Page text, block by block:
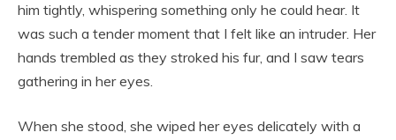
him tightly, whispering something only he could hear. It
was such a tender moment that I felt like an intruder. Her
hands trembled as they stroked his fur, and I saw tears
gathering in her eyes.
When she stood, she wiped her eyes delicately with a